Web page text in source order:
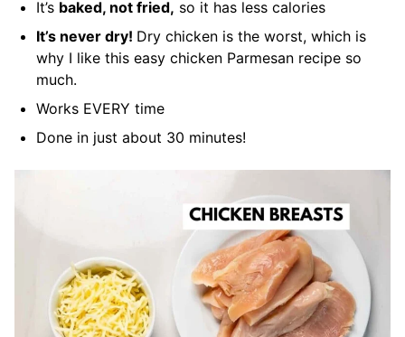
It’s baked, not fried, so it has less calories
It’s never dry! Dry chicken is the worst, which is
why I like this easy chicken Parmesan recipe so
much.
Works EVERY time
Done in just about 30 minutes!